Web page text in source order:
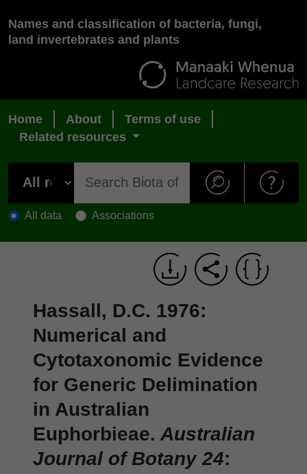
Names and classification of bacteria, fungi,
land invertebrates and plants
Home About
Terms of use
Related resources
All data Associations
Hassall, D.C. 1976:
Numerical and
Cytotaxonomic Evidence
for Generic Delimination
in Australian
Euphorbieae. Australian
Journal of Botany 24: